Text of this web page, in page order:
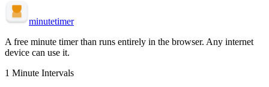
minutetimer
A free minute timer than runs entirely in the browser. Any internet
device can use it.
1 Minute Intervals